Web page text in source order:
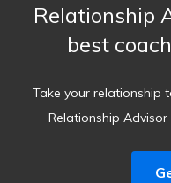
Relationship
best
Take your relationship
Relationship